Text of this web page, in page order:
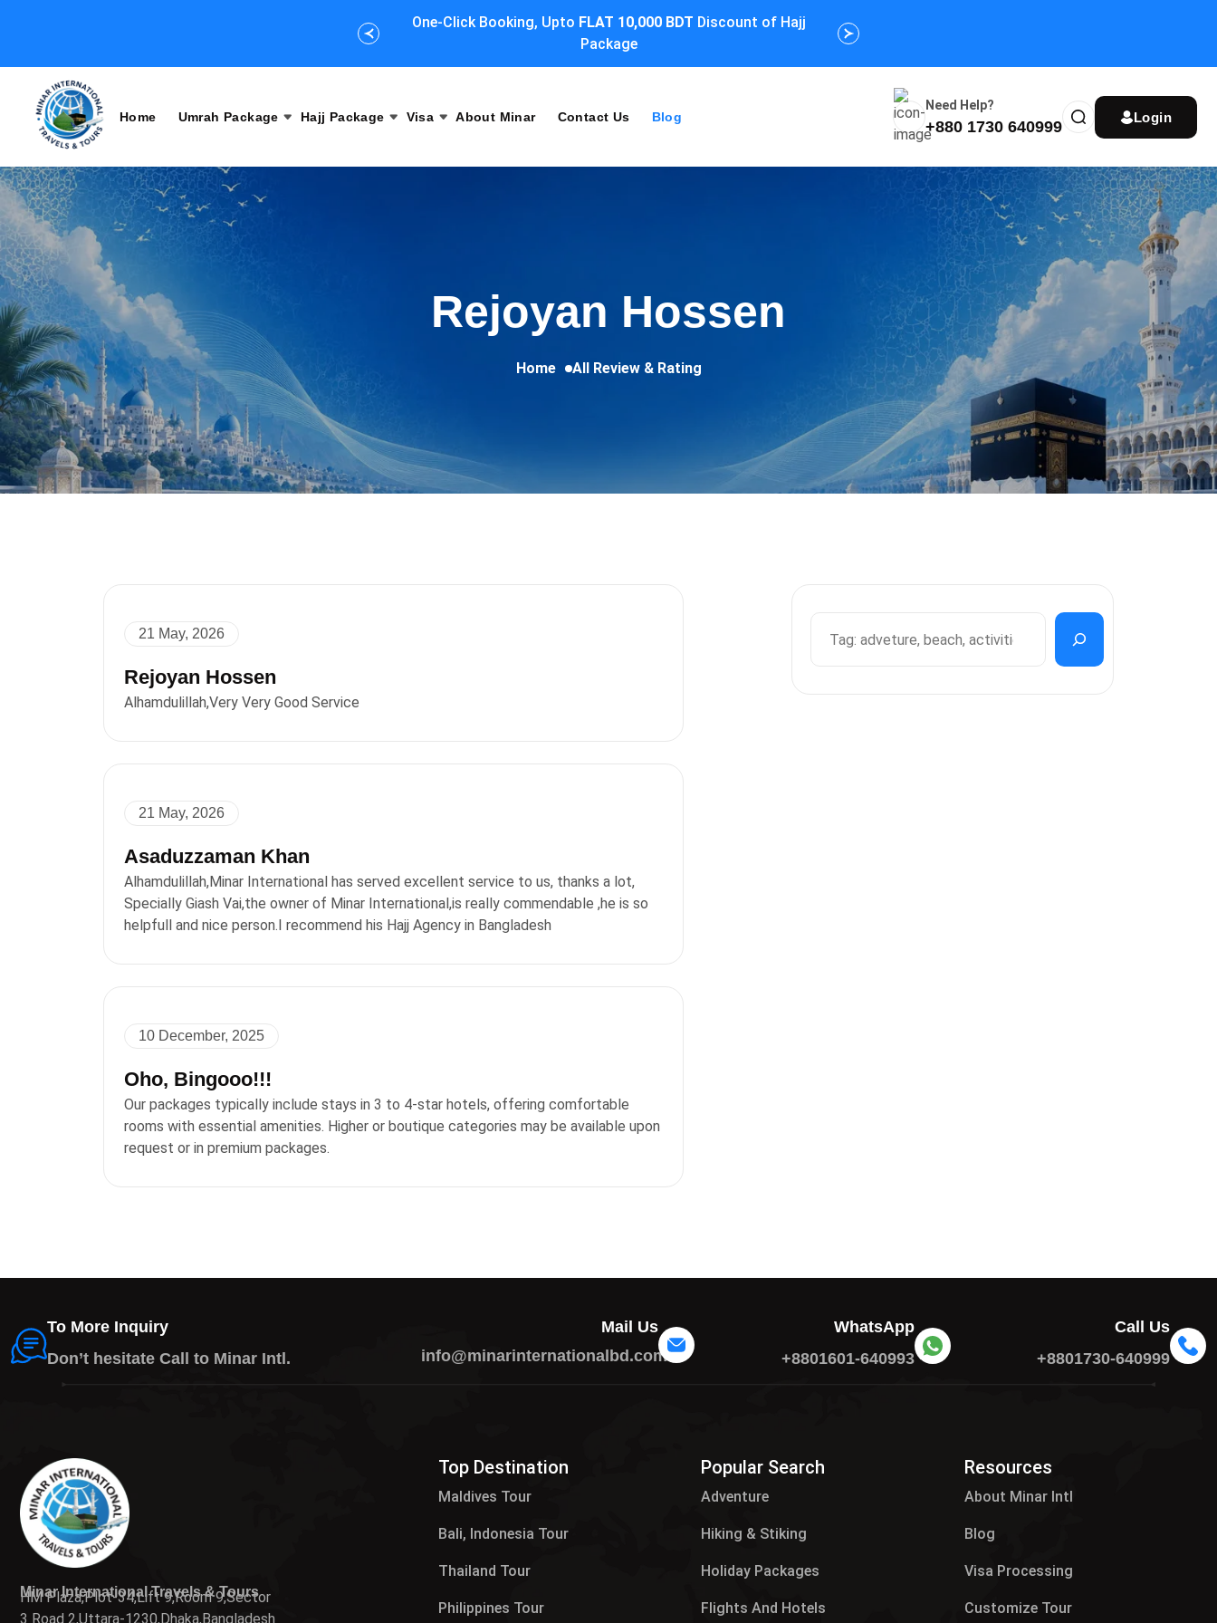
One-Click Booking, Upto FLAT 10,000 BDT Discount of Hajj
Package
Customize Your Umrah Trip Plan and Get
Home Umrah Package Hajj Package Visa About Minar Contact Us Blog
Need Help?
+880 1730 640999
Login
Rejoyan Hossen
Home All Review & Rating
21 May, 2026
Rejoyan Hossen
Alhamdulillah,Very Very Good Service
21 May, 2026
Asaduzzaman Khan
Alhamdulillah,Minar International has served excellent service to us, thanks a lot,
Specially Giash Vai,the owner of Minar International,is really commendable ,he is so
helpfull and nice person.I recommend his Hajj Agency in Bangladesh
10 December, 2025
Oho, Bingooo!!!
Our packages typically include stays in 3 to 4-star hotels, offering comfortable
rooms with essential amenities. Higher or boutique categories may be available upon
request or in premium packages.
To More Inquiry
Don’t hesitate Call to Minar Intl.
Mail Us
info@minarinternationalbd.com
WhatsApp
+8801601-640993
Call Us
+8801730-640999
Minar International Travels & Tours
HM Plaza,Plot-34,Lift 9,Room 9,Sector
3 Road 2,Uttara-1230,Dhaka,Bangladesh
Top Destination
Maldives Tour​
Bali, Indonesia Tour
Thailand Tour
Philippines Tour
Popular Search
Adventure
Hiking & Stiking
Holiday Packages
Flights And Hotels
Resources
About Minar Intl
Blog
Visa Processing
Customize Tour